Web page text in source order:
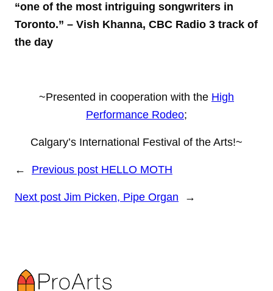
“one of the most intriguing songwriters in
Toronto.” – Vish Khanna, CBC Radio 3 track of
the day
~Presented in cooperation with the High
Performance Rodeo;
Calgary’s International Festival of the Arts!~
← Previous post HELLO MOTH
Next post Jim Picken, Pipe Organ →